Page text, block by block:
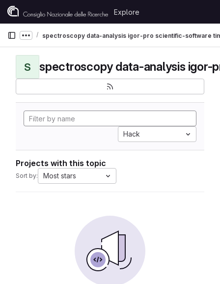
Skip to content
GitLab
Explore
Show more breadcrumbs
spectroscopy data-analysis igor-pro scientific-software
S
Hack
Projects with this topic
Sort by: Most stars